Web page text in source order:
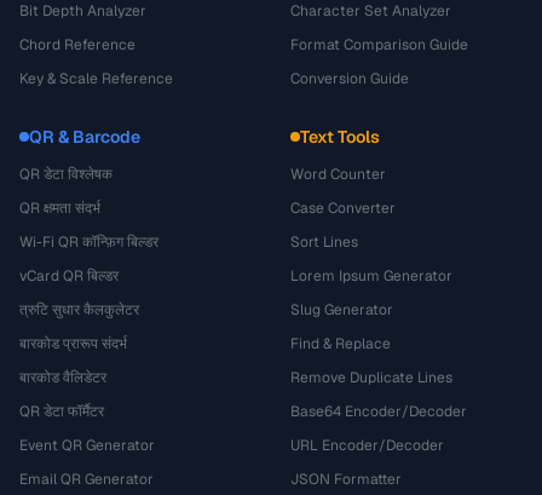
Bit Depth Analyzer
Chord Reference
Key & Scale Reference
Character Set Analyzer
Format Comparison Guide
Conversion Guide
QR & Barcode
QR डेटा विश्लेषक
QR क्षमता संदर्भ
Wi-Fi QR कॉन्फ़िग बिल्डर
vCard QR बिल्डर
त्रुटि सुधार कैलकुलेटर
बारकोड प्रारूप संदर्भ
बारकोड वैलिडेटर
QR डेटा फॉर्मैटर
Event QR Generator
Email QR Generator
Text Tools
Word Counter
Case Converter
Sort Lines
Lorem Ipsum Generator
Slug Generator
Find & Replace
Remove Duplicate Lines
Base64 Encoder/Decoder
URL Encoder/Decoder
JSON Formatter